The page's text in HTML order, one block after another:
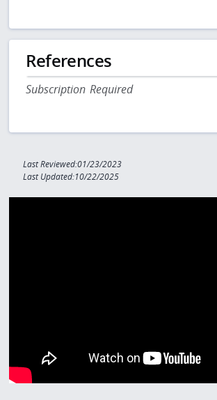
References
Subscription Required
Last Reviewed:01/23/2023
Last Updated:10/22/2025